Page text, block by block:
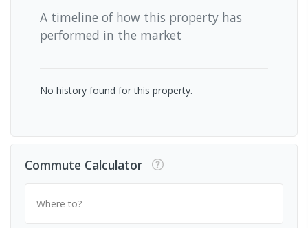
A timeline of how this property has
performed in the market
No history found for this property.
Commute Calculator
Where to?